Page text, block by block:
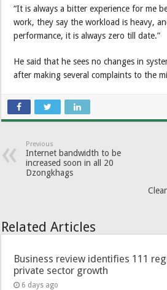
“It is always a bitter experience for me
work, they say the workload is heavy,
performance, it is always zero till date.”
He said that he sees no changes in
after making several complaints to the
Previous
Internet bandwidth to be
increased soon in all 20
Dzongkhags
Related Articles
Business review identifies 111
private sector growth
6 days ago